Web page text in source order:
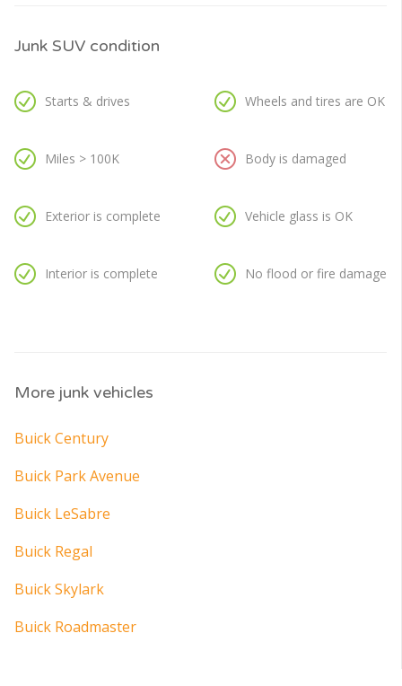
Junk SUV condition
Starts & drives
Miles > 100K
Exterior is complete
Interior is complete
Wheels and tires are OK
Body is damaged
Vehicle glass is OK
No flood or fire damage
More junk vehicles
Buick Century
Buick Park Avenue
Buick LeSabre
Buick Regal
Buick Skylark
Buick Roadmaster